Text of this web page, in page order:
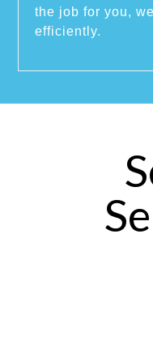
the job for you,
efficiently.